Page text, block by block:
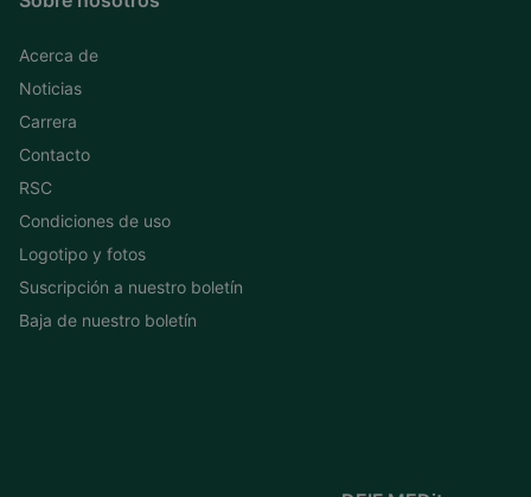
Acerca de
Noticias
Carrera
Contacto
RSC
Condiciones de uso
Logotipo y fotos
Suscripción a nuestro boletín
Baja de nuestro boletín